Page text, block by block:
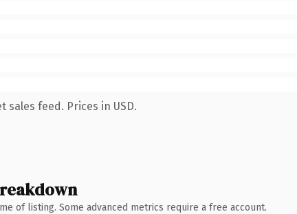
feed. Prices in USD.
of listing. Some advanced metrics require a free account.